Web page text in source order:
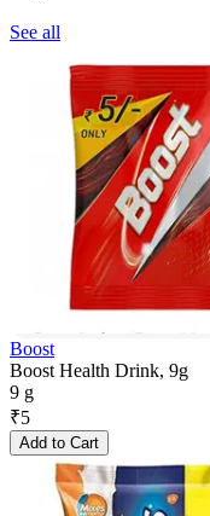
See all
Boost
Boost Health Drink, 9g
9 g
₹5
Add to Cart